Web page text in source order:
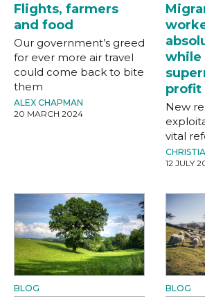
Flights, farmers
and food
Our government’s greed
for ever more air travel
could come back to bite
them
ALEX CHAPMAN
20 MARCH 2024
while
profit
New
vital
12 JULY
BLOG BLOG